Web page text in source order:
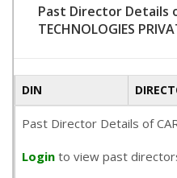
Past Director Details
TECHNOLOGIES
DIN
Past Director Details of
Login to view past